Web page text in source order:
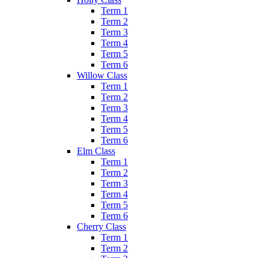
Term 1
Term 2
Term 3
Term 4
Term 5
Term 6
Willow Class
Term 1
Term 2
Term 3
Term 4
Term 5
Term 6
Elm Class
Term 1
Term 2
Term 3
Term 4
Term 5
Term 6
Cherry Class
Term 1
Term 2